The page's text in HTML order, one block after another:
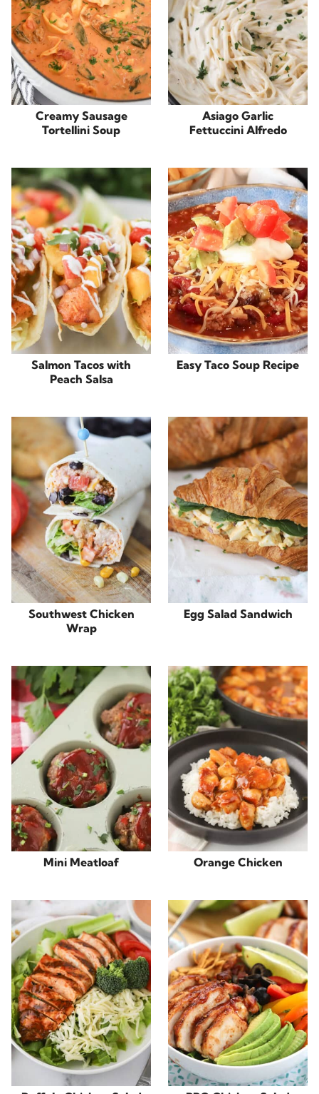
Creamy Sausage
Tortellini Soup
Asiago Garlic
Fettuccini Alfredo
Salmon Tacos with
Peach Salsa
Easy Taco Soup Recipe
Southwest Chicken
Wrap
Egg Salad Sandwich
Mini Meatloaf Orange Chicken